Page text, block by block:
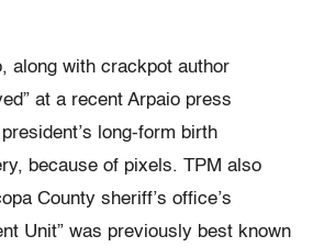
along with crackpot author
at a recent Arpaio press
long-form birth
because of pixels. TPM also
County sheriff’s office’s
Unit” was previously best known